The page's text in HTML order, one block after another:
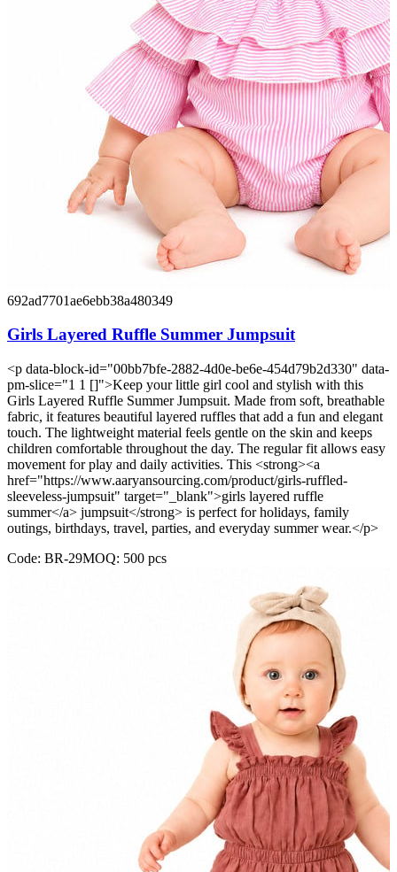
692ad7701ae6ebb38a480349
Girls Layered Ruffle Summer Jumpsuit
<p data-block-id="00bb7bfe-2882-4d0e-be6e-454d79b2d330" data-
pm-slice="1 1 []">Keep your little girl cool and stylish with this
Girls Layered Ruffle Summer Jumpsuit. Made from soft, breathable
fabric, it features beautiful layered ruffles that add a fun and elegant
touch. The lightweight material feels gentle on the skin and keeps
children comfortable throughout the day. The regular fit allows easy
movement for play and daily activities. This <strong><a
href="https://www.aaryansourcing.com/product/girls-ruffled-
sleeveless-jumpsuit" target="_blank">girls layered ruffle
summer</a> jumpsuit</strong> is perfect for holidays, family
outings, birthdays, travel, parties, and everyday summer wear.</p>
Code: BR-29MOQ: 500 pcs